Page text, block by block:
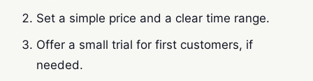
Set a simple price and a clear time range.
Offer a small trial for first customers, if
needed.